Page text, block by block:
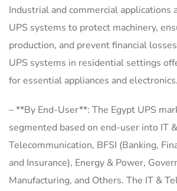
Industrial and commercial applications
UPS systems to protect machinery,
production, and prevent financial
UPS systems in residential settings
for essential appliances and electronics.
– **By End-User**: The Egypt UPS
segmented based on end-user into IT &
Telecommunication, BFSI (Banking,
and Insurance), Energy & Power,
Manufacturing, and Others. The IT &